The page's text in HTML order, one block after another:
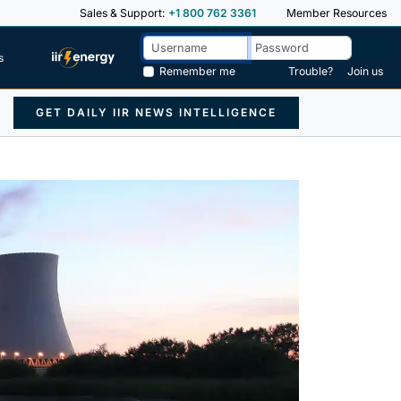
Sales & Support: +1 800 762 3361 Member Resources
Remember me
Trouble? Join us
GET DAILY IIR NEWS INTELLIGENCE